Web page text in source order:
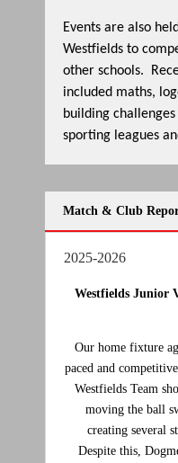
Events are also
Westfields to
other schools.
included maths,
building
sporting leagues
Match & Club
2025-2026
Westfields Junior
Our home fixture
paced and
Westfields Team
moving the ball
creating several
Despite this,